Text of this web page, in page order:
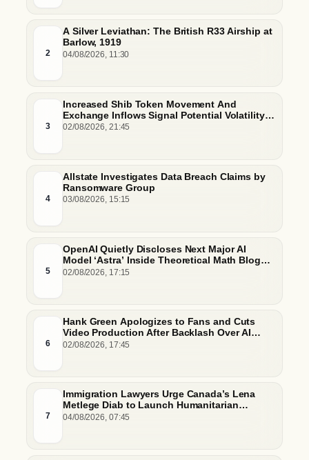
2
A Silver Leviathan: The British R33 Airship at
Barlow, 1919
04/08/2026, 11:30
3
Increased Shib Token Movement And
Exchange Inflows Signal Potential Volatility
And Whale-Driven Price Pressure
02/08/2026, 21:45
4
Allstate Investigates Data Breach Claims by
Ransomware Group
03/08/2026, 15:15
5
OpenAI Quietly Discloses Next Major AI
Model ‘Astra’ Inside Theoretical Math Blog
Post
02/08/2026, 17:15
6
Hank Green Apologizes to Fans and Cuts
Video Production After Backlash Over AI
Script Research
02/08/2026, 17:45
7
Immigration Lawyers Urge Canada’s Lena
Metlege Diab to Launch Humanitarian
Pathway for Venezuelan Earthquake Victims
04/08/2026, 07:45